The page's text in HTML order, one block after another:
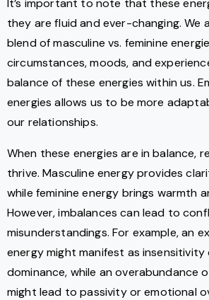
they are fluid and ever-changing. We
blend of masculine vs. feminine
circumstances, moods, and
balance of these energies within us.
energies allows us to be more
our relationships.
When these energies are in balance,
thrive. Masculine energy provides
while feminine energy brings warmth
However, imbalances can lead to
misunderstandings. For example, an
energy might manifest as
dominance, while an overabundance
might lead to passivity or emotional